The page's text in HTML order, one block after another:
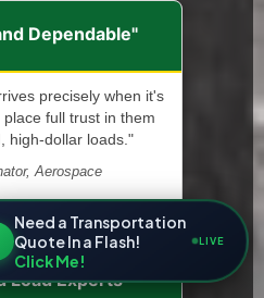
Dependable"
precisely when it's
full trust in them
high-dollar loads."
Aerospace
Load Experts"
Need a Transportation
Quote In a Flash!
Click Me!
LIVE